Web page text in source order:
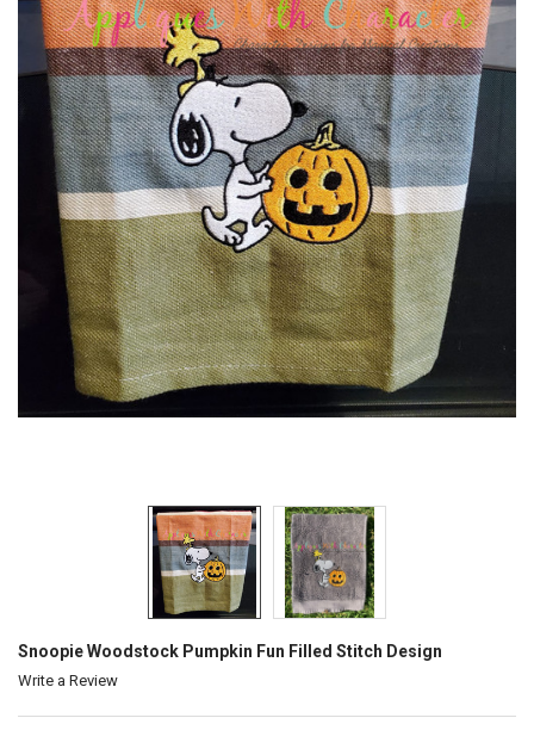
Snoopie Woodstock Pumpkin Fun Filled Stitch Design
Write a Review